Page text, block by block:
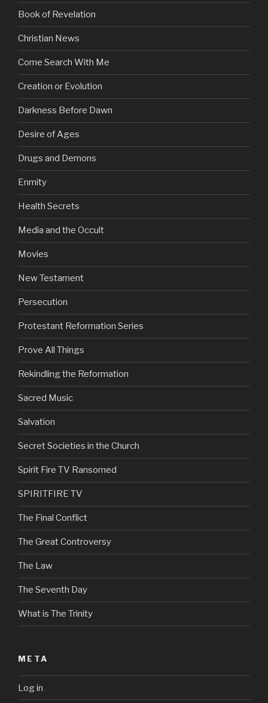
Book of Revelation
Christian News
Come Search With Me
Creation or Evolution
Darkness Before Dawn
Desire of Ages
Drugs and Demons
Enmity
Health Secrets
Media and the Occult
Movies
New Testament
Persecution
Protestant Reformation Series
Prove All Things
Rekindling the Reformation
Sacred Music
Salvation
Secret Societies in the Church
Spirit Fire TV Ransomed
SPIRITFIRE TV
The Final Conflict
The Great Controversy
The Law
The Seventh Day
What is The Trinity
META
Log in